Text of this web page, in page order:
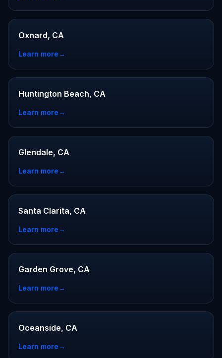
Oxnard, CA
Learn more→
Huntington Beach, CA
Learn more→
Glendale, CA
Learn more→
Santa Clarita, CA
Learn more→
Garden Grove, CA
Learn more→
Oceanside, CA
Learn more→